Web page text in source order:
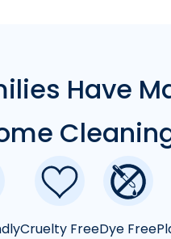
Have
Cruelty FreeDye Free